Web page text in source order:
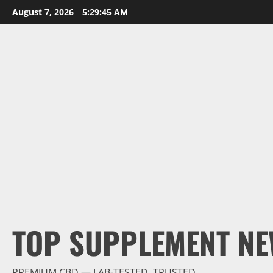
Skip
to
August 7, 2026 5:29:46 AM
TOP SUPPLEMENT